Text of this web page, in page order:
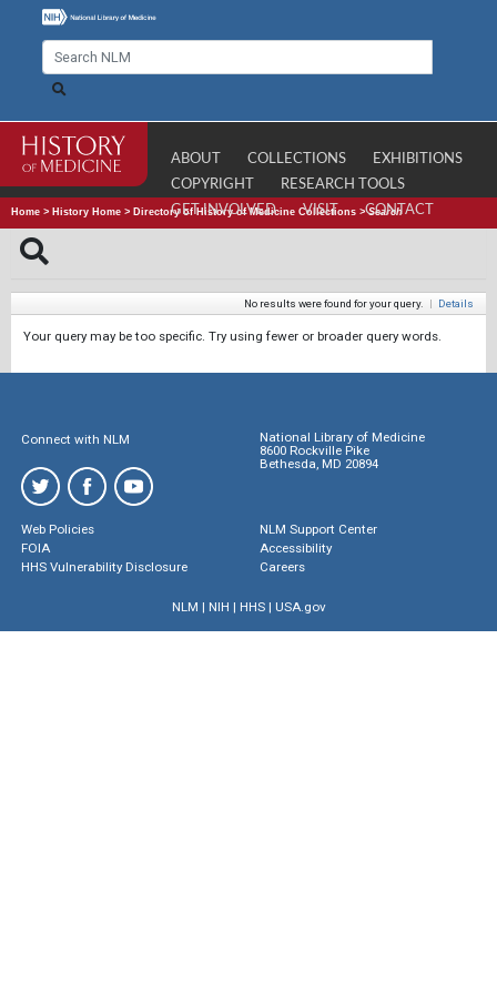
ABOUT COLLECTIONS
EXHIBITIONS
COPYRIGHT
RESEARCH TOOLS
GET INVOLVED
VISIT CONTACT
Home > History Home > Directory of History of Medicine Collections >Search
No results were found for your query. | Details
Your query may be too specific. Try using fewer or broader query words.
Connect with NLM
National Library of Medicine
8600 Rockville Pike
Bethesda, MD 20894
Web Policies
FOIA
HHS Vulnerability Disclosure
NLM Support Center
Accessibility
Careers
NLM | NIH | HHS| USA.gov